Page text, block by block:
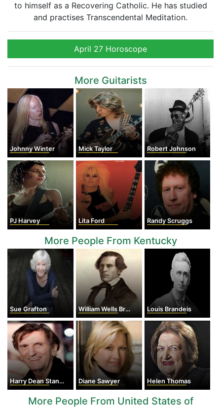
to himself as a Recovering Catholic. He has studied
and practises Transcendental Meditation.
April 27 Horoscope
More Guitarists
Johnny Winter Mick Taylor Robert Johnson
PJ Harvey Lita Ford Randy Scruggs
More People From Kentucky
Sue Grafton William Wells Brown Louis Brandeis
Harry Dean Stanton Diane Sawyer Helen Thomas
More People From United States of